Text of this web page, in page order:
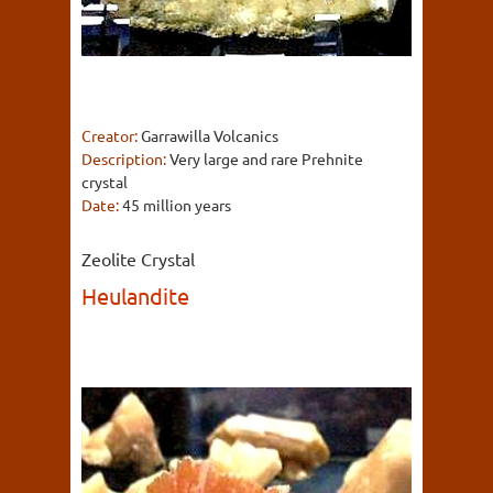
Creator:Garrawilla Volcanics
Description:Very large and rare Prehnite
crystal
Date:45 million years
Zeolite Crystal
Heulandite